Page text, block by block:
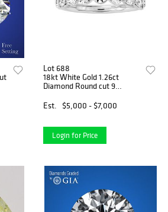
Lot 688
18kt White Gold 1.26ct
Diamond Round cut 9
Appraised Value: $7,600
Est. $5,000 - $7,000
Login for Price